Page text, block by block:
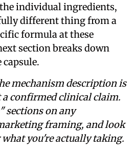
individual ingredients,
different thing from a
formula at these
section breaks down
mechanism description is
a confirmed clinical claim.
sections on any
framing, and look
you're actually taking.